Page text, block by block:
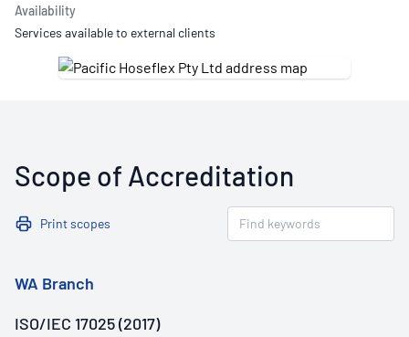
Availability
Services available to external clients
Scope of Accreditation
Print scopes
WA Branch
ISO/IEC 17025 (2017)